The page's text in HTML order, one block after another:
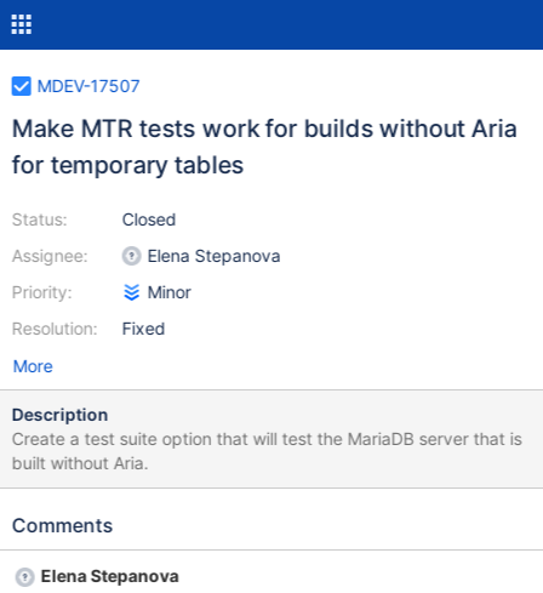
MDEV-17507
Make MTR tests work for builds without Aria
for temporary tables
Status:
Assignee:
Priority:
Resolution:
Closed
Elena Stepanova
Minor
Fixed
More
Description
Create a test suite option that will test the MariaDB server that is
built without Aria.
Comments
Elena Stepanova